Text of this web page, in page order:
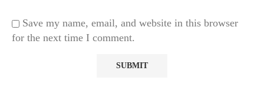
Save my name, email, and website in this browser
for the next time I comment.